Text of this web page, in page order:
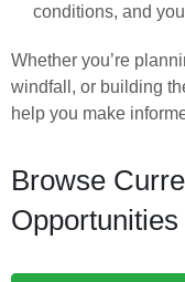
conditions, and
Whether you’re
windfall, or building
help you make
Browse
Opportunities